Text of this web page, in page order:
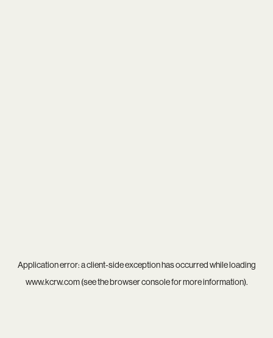
Application error: aclient-side exception has occurred while loading
www.kcrw.com(see thebrowser consolefor more information).